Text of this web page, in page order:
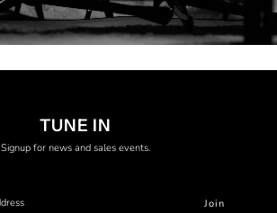
TUNE IN
Signup for news and sales events.